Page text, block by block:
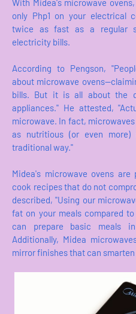
With Midea's microwave
only Php1 on your electrical
twice as fast as a regular
electricity bills.
According to Pengson,
about microwave
bills. But it is all about the
appliances." He attested,
microwave. In fact,
as nutritious (or even
traditional way."
Midea's microwave ovens
cook recipes that do not
described, "Using our
fat on your meals compared
can prepare basic meals
Additionally, Midea
mirror finishes that can